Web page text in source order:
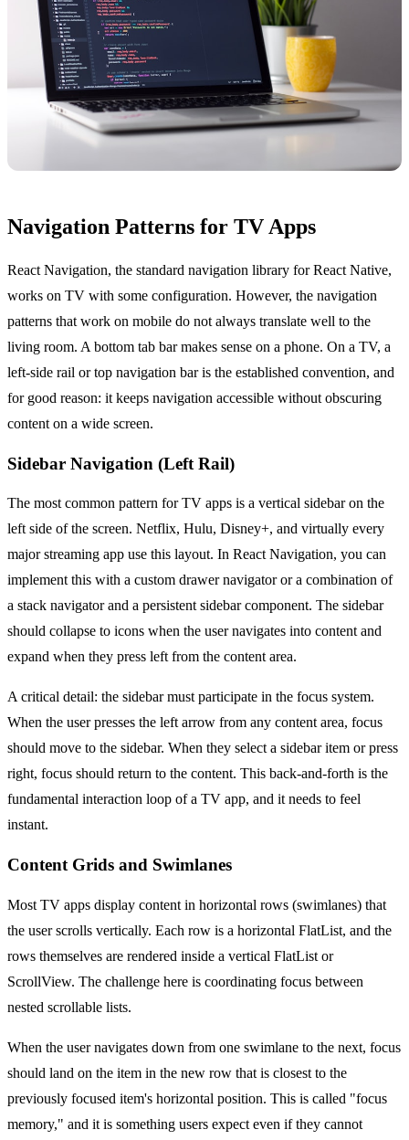
Navigation Patterns for TV Apps
React Navigation, the standard navigation library for React Native,
works on TV with some configuration. However, the navigation
patterns that work on mobile do not always translate well to the
living room. A bottom tab bar makes sense on a phone. On a TV, a
left-side rail or top navigation bar is the established convention, and
for good reason: it keeps navigation accessible without obscuring
content on a wide screen.
Sidebar Navigation (Left Rail)
The most common pattern for TV apps is a vertical sidebar on the
left side of the screen. Netflix, Hulu, Disney+, and virtually every
major streaming app use this layout. In React Navigation, you can
implement this with a custom drawer navigator or a combination of
a stack navigator and a persistent sidebar component. The sidebar
should collapse to icons when the user navigates into content and
expand when they press left from the content area.
A critical detail: the sidebar must participate in the focus system.
When the user presses the left arrow from any content area, focus
should move to the sidebar. When they select a sidebar item or press
right, focus should return to the content. This back-and-forth is the
fundamental interaction loop of a TV app, and it needs to feel
instant.
Content Grids and Swimlanes
Most TV apps display content in horizontal rows (swimlanes) that
the user scrolls vertically. Each row is a horizontal FlatList, and the
rows themselves are rendered inside a vertical FlatList or
ScrollView. The challenge here is coordinating focus between
nested scrollable lists.
When the user navigates down from one swimlane to the next, focus
should land on the item in the new row that is closest to the
previously focused item's horizontal position. This is called "focus
memory," and it is something users expect even if they cannot